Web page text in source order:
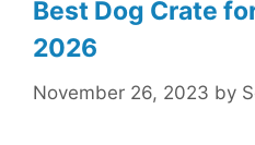
Best Dog Crate
2026
November 26, 2023 by